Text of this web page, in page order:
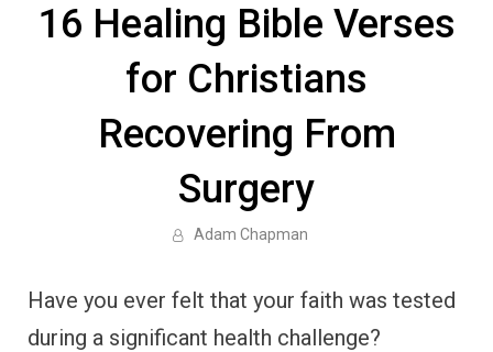
16 Healing Bible Verses
for Christians
Recovering From
Surgery
Adam Chapman
Have you ever felt that your faith was tested
during a significant health challenge?